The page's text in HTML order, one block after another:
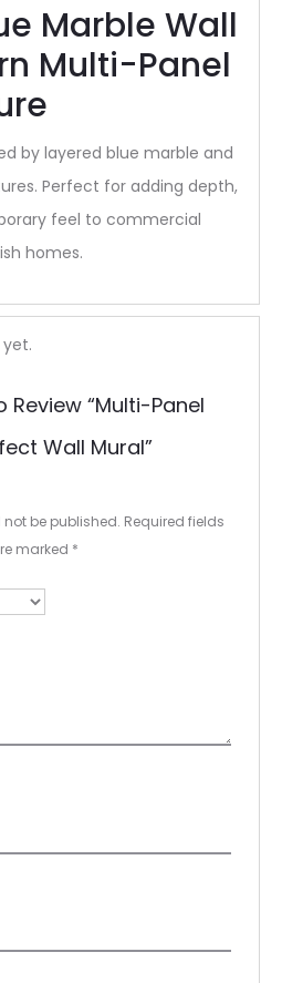
Marble Wall
Multi-Panel
by layered blue marble and
Perfect for adding depth,
feel to commercial
homes.
Review “Multi-Panel
Wall Mural”
be published. Required fields
marked *